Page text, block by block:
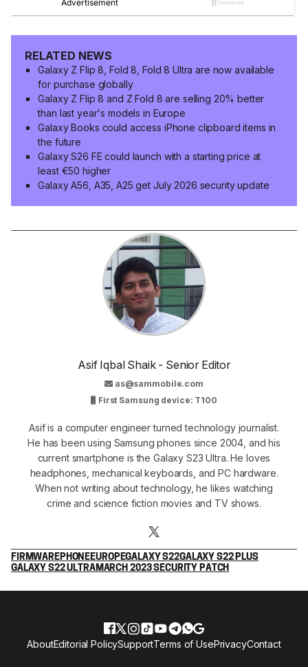
RELATED NEWS
Galaxy Z Flip 8, Fold 8, Fold 8 Ultra are now available
for purchase globally
Galaxy Z Flip 8 and Z Fold 8 are selling 20% better
than last year's models in Europe
Galaxy Books could access iPhone clipboard items in
the future
Galaxy S26 FE could launch with a starting price at
least €50 higher
Galaxy A56, A35, A25 get July 2026 security update
Asif Iqbal Shaik - Senior Editor
as@sammobile.com
First Samsung device: T100
Asif is a computer engineer turned technology journalist.
He has been using Samsung phones since 2004, and his
current smartphone is the Galaxy S23 Ultra. He loves
headphones, mechanical keyboards, and PC hardware.
When not writing about technology, he likes watching
crime and science fiction movies and TV shows.
FIRMWAREPHONE EUROPEGALAXY S22GALAXY S22 PLUS
GALAXY S22 ULTRAMARCH 2023 SECURITY PATCH
AboutEditorial PolicySupportTerms of UsePrivacyContact